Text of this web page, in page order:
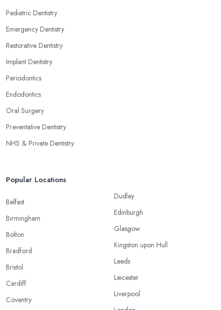
Pediatric Dentistry
Emergency Dentistry
Restorative Dentistry
Implant Dentistry
Periodontics
Endodontics
Oral Surgery
Preventative Dentistry
NHS & Private Dentistry
Popular Locations
Belfast
Birmingham
Bolton
Bradford
Bristol
Cardiff
Coventry
Dudley
Edinburgh
Glasgow
Kingston upon Hull
Leeds
Leicester
Liverpool